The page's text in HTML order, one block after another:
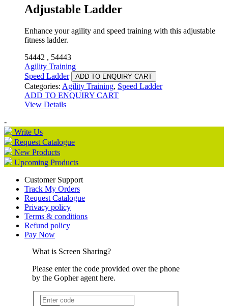
Adjustable Ladder
Enhance your agility and speed training with this adjustable
fitness ladder.
54442 , 54443
Agility Training
Speed Ladder
ADD TO ENQUIRY CART
Categories: Agility Training, Speed Ladder
ADD TO ENQUIRY CART
View Details
-
Write Us
Request Catalogue
New Products
Upcoming Products
Customer Support
Track My Orders
Request Catalogue
Privacy policy
Terms & conditions
Refund policy
Pay Now
What is Screen Sharing?
Please enter the code provided over the phone
by the Gopher agent here.